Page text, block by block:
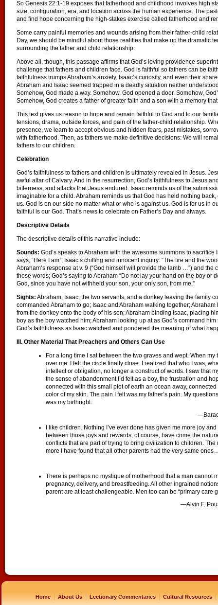
So Genesis 22:1-19 exposes that fatherhood and childhood involves high
size, configuration, era, and location across the human experience. The
and find hope concerning the high-stakes exercise called fatherhood and
Some carry painful memories and wounds arising from their father-child
Day, we should be mindful about those realities that make up the dramatic
surrounding the father and child relationship.
Above all, though, this passage affirms that God’s loving providence
challenge that fathers and children face. God is faithful so fathers can be
faithfulness trumps Abraham’s anxiety, Isaac’s curiosity, and even their
Abraham and Isaac seemed trapped in a deadly situation neither
Somehow, God made a way. Somehow, God opened a door. Somehow,
Somehow, God creates a father of greater faith and a son with a memory
This text gives us reason to hope and remain faithful to God and to our
tensions, drama, outside forces, and pain of the father-child relationship.
presence, we learn to accept obvious and hidden fears, past mistakes,
with fatherhood. Then, as fathers we make definitive decisions: We will
fathers to our children.
Celebration
God’s faithfulness to fathers and children is ultimately revealed in Jesus.
awful altar of Calvary. And in the resurrection, God’s faithfulness to Jesus
bitterness, and attacks that Jesus endured. Isaac reminds us of the
imaginable for a child. Abraham reminds us that God has held nothing back,
us. God is on our side no matter what or who is against us. God is for us in
faithful is our God. That’s news to celebrate on Father’s Day and always.
Descriptive Details
The descriptive details of this narrative include:
Sounds: God’s speaks to Abraham with the awesome summons to sacrifice
says, “Here I am”; Isaac’s chilling and innocent inquiry: “The fire and the
Abraham’s response at v. 9 (“God himself will provide the lamb …”) and
those words; God’s saying to Abraham “Do not lay your hand on the boy or
God, since you have not withheld your son, your only son, from me.”
Sights: Abraham, Isaac, the two servants, and a donkey leaving the family
commanded Abraham to go; Isaac and Abraham walking together;
from the donkey onto the body of his son; Abraham binding Isaac, placing
boy as the boy watched him; Abraham looking up at as God’s command
God’s faithfulness as Isaac watched and pondered the meaning of what
III. Other Material That Preachers and Others Can Use
For a long time I sat between the two graves and wept. When
over me. I felt the circle finally close. I realized that who I was,
intellect or obligation, no longer a construct of words. I saw that
the sense of abandonment I’d felt as a boy, the frustration and
connected with this small plot of earth an ocean away,
color of my skin. The pain I felt was my father’s pain. My
was my birthright.
I like children. Nothing I’ve ever done has given me more joy
between those joys and rewards, of course, have come the
conflicts that are part of trying to bring civilization to children.
more I have found that all other parents had the very same ones
There is perhaps no mystique of motherhood that a man cannot
pregnancy, delivery, and breastfeeding. All other ingrained
parent are at least challengeable. Men too can be “primary care
—Alvin F.
Home | About Us | Lectionary Commentaries | Cultural Resources |